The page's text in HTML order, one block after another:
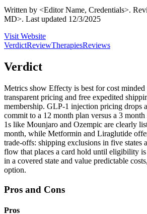
Written by <Editor Name, Credentials>.
MD>. Last updated 12/3/2025
Visit Website
VerdictReviewTherapiesReviews
Verdict
Metrics show Effecty is best for cost
transparent pricing and free expedited
membership. GLP-1 injection pricing drops
commit to a 12 month plan versus a 3
1s like Mounjaro and Ozempic are clearly
month, while Metformin and Liraglutide
trade-offs: shipping exclusions in five states
flow that places a card hold until eligibility
in a covered state and value predictable
option.
Pros and Cons
Pros